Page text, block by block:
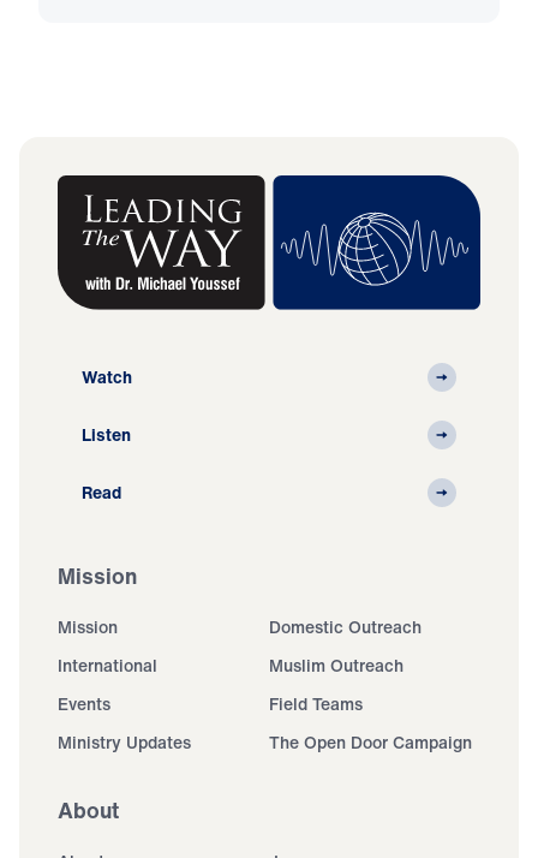
Watch
Listen
Read
Mission
Mission
Domestic Outreach
International
Muslim Outreach
Events
Field Teams
Ministry Updates
The Open Door Campaign
About